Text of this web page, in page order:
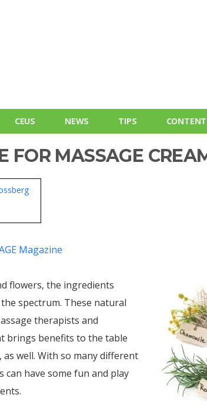
CEUS NEWS TIPS
FOR MASSAGE
Magazine
flowers, the ingredients
spectrum. These natural
therapists and
brings benefits to the table
well. With so many different
have some fun and play